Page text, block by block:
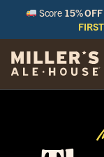
Score 15%